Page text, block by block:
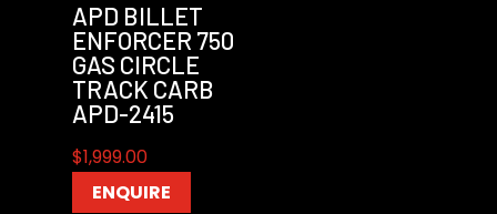
APD BILLET
ENFORCER 750
GAS CIRCLE
TRACK CARB
APD-2415
$1,999.00
ENQUIRE